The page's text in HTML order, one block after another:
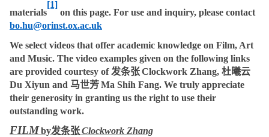
materials
[1]
on this page. For use and inquiry, please contact
bo.hu@orinst.ox.ac.uk
We select videos that offer academic knowledge on Film, Art
and Music. The video examples given on the following links
are provided courtesy of发条张Clockwork Zhang, 杜曦云
Du Xiyun and 马世芳Ma Shih Fang. We truly appreciate
their generosity in granting us the right to use their
outstanding work.
FILMby发条张Clockwork Zhang